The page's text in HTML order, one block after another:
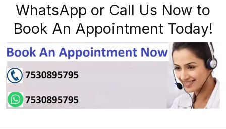
WhatsApp or Call Us Now to
Book An Appointment Today!